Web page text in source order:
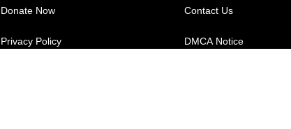
Donate Now
Privacy Policy
Contact Us
DMCA Notice